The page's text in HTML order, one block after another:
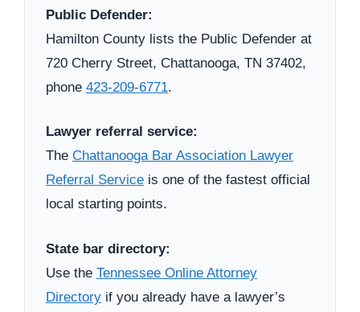
Public Defender:
Hamilton County lists the Public Defender at
720 Cherry Street, Chattanooga, TN 37402,
phone 423-209-6771.
Lawyer referral service:
The Chattanooga Bar Association Lawyer
Referral Service is one of the fastest official
local starting points.
State bar directory:
Use the Tennessee Online Attorney
Directory if you already have a lawyer’s